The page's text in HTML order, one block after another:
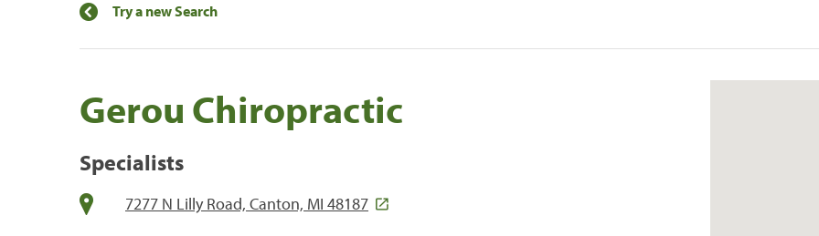
Try a new Search
Gerou Chiropractic
Specialists
7277 N Lilly Road, Canton, MI 48187